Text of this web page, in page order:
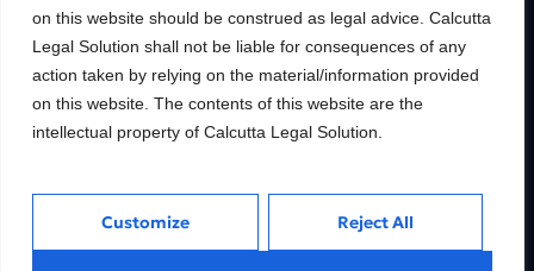
on this website should be construed as legal advice. Calcutta
Legal Solution shall not be liable for consequences of any
action taken by relying on the material/information provided
on this website. The contents of this website are the
intellectual property of Calcutta Legal Solution.
Customize Reject All
Services
Financial
Wealth Management
Tax and Estate Planning
Inside
About
Our People
Careers